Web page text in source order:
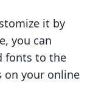
it by
you can
fonts to the
on your online